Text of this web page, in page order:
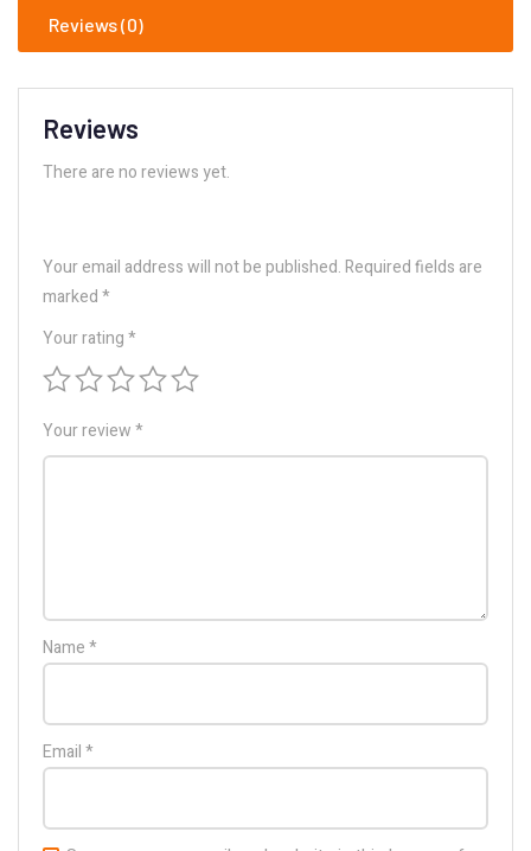
Reviews (0)
Reviews
There are no reviews yet.
Your email address will not be published.Required fields are
marked*
Your rating*
Your review*
Name*
Email*